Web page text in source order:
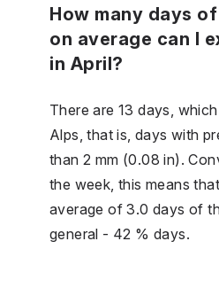
How many days
on average can I
in April?
There are 13 days,
Alps, that is, days with
than 2 mm (0.08 in).
the week, this means
average of 3.0 days of
general - 42 % days.